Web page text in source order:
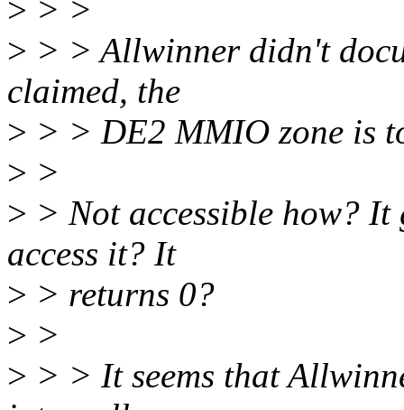
> > >
> > > Allwinner didn't
claimed, the
> > > DE2 MMIO zone is
> >
> > Not accessible how? It
access it? It
> > returns 0?
> >
> > > It seems that